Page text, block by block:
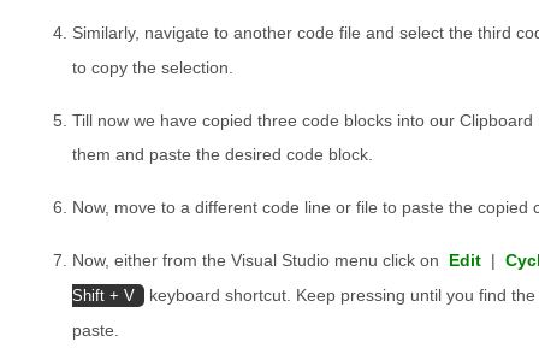
Similarly, navigate to another code file and select the third
to copy the selection.
Till now we have copied three code blocks into our
them and paste the desired code block.
Now, move to a different code line or file to paste the copied
Now, either from the Visual Studio menu click on Edit |
Shift + V
keyboard shortcut. Keep pressing until you find
paste.